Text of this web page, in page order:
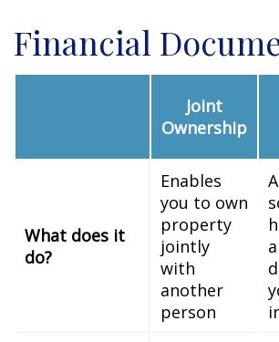
Financial
Joint
Ownership
What does it
do?
Enables
you to own
property
jointly
with
another
person